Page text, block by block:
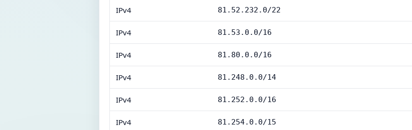
IPv4 81.52.232.0/22
IPv4 81.53.0.0/16
IPv4 81.80.0.0/16
IPv4 81.248.0.0/14
IPv4 81.252.0.0/16
IPv4 81.254.0.0/15